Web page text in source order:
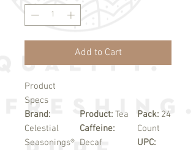
Add to Cart
Product
Specs
Brand:
Celestial
Seasonings®
Product: Tea
Caffeine:
Decaf
Pack: 24
Count
UPC: